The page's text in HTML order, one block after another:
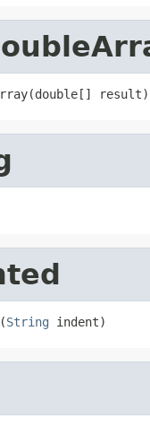
result)
String indent)